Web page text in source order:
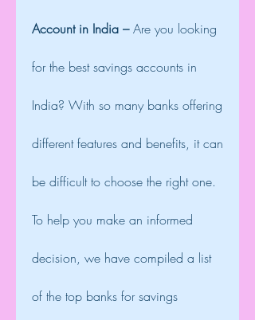
Account in India – Are you looking
for the best savings accounts in
India? With so many banks offering
different features and benefits, it can
be difficult to choose the right one.
To help you make an informed
decision, we have compiled a list
of the top banks for savings